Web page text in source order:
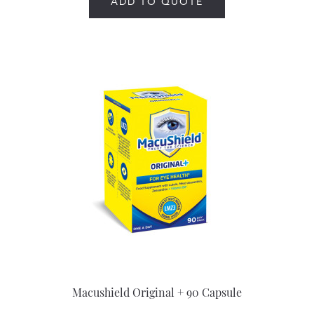
ADD TO QUOTE
Macushield Original + 90 Capsule